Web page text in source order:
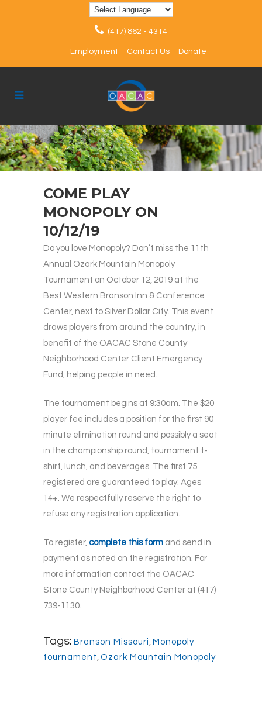
(417) 862 - 4314
Employment Contact Us Donate
COME PLAY
MONOPOLY ON
10/12/19
Do you love Monopoly? Don’t miss the 11th
Annual Ozark Mountain Monopoly
Tournament on October 12, 2019 at the
Best Western Branson Inn & Conference
Center, next to Silver Dollar City. This event
draws players from around the country, in
benefit of the OACAC Stone County
Neighborhood Center Client Emergency
Fund, helping people in need.
The tournament begins at 9:30am. The $20
player fee includes a position for the first 90
minute elimination round and possibly a seat
in the championship round, tournament t-
shirt, lunch, and beverages. The first 75
registered are guaranteed to play. Ages
14+. We respectfully reserve the right to
refuse any registration application.
To register, complete this form and send in
payment as noted on the registration. For
more information contact the OACAC
Stone County Neighborhood Center at (417)
739-1130.
Tags: Branson Missouri , Monopoly
tournament , Ozark Mountain Monopoly